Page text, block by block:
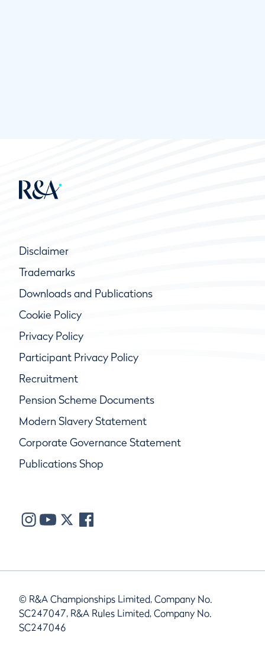
Disclaimer
Trademarks
Downloads and Publications
Cookie Policy
Privacy Policy
Participant Privacy Policy
Recruitment
Pension Scheme Documents
Modern Slavery Statement
Corporate Governance Statement
Publications Shop
© R&A Championships Limited, Company No.
SC247047, R&A Rules Limited, Company No.
SC247046